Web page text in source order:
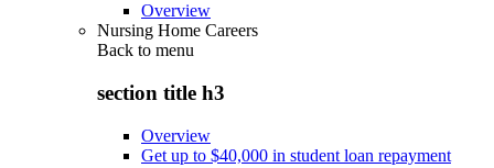
Overview
Nursing Home Careers
Back to menu
section title h3
Overview
Get up to $40,000 in student loan repayment